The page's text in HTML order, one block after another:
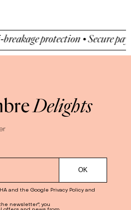
protection • Secure
Delights
and the Google Privacy Policy and
newsletter", you